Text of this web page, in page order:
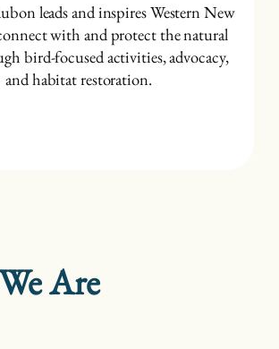
leads and inspires Western New
with and protect the natural
bird-focused activities, advocacy,
and habitat restoration.
Are